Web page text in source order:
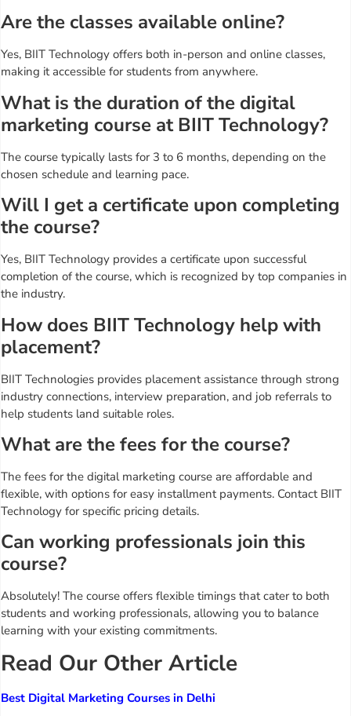
Are the classes available online?
Yes, BIIT Technology offers both in-person and online classes,
making it accessible for students from anywhere.
What is the duration of the digital
marketing course at BIIT Technology?
The course typically lasts for 3 to 6 months, depending on the
chosen schedule and learning pace.
Will I get a certificate upon completing
the course?
Yes, BIIT Technology provides a certificate upon successful
completion of the course, which is recognized by top companies in
the industry.
How does BIIT Technology help with
placement?
BIIT Technologies provides placement assistance through strong
industry connections, interview preparation, and job referrals to
help students land suitable roles.
What are the fees for the course?
The fees for the digital marketing course are affordable and
flexible, with options for easy installment payments. Contact BIIT
Technology for specific pricing details.
Can working professionals join this
course?
Absolutely! The course offers flexible timings that cater to both
students and working professionals, allowing you to balance
learning with your existing commitments.
Read Our Other Article
Best Digital Marketing Courses in Delhi